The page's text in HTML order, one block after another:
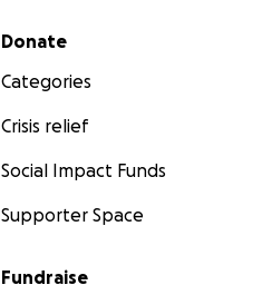
Secondary menu
Donate
Categories
Crisis relief
Social Impact Funds
Supporter Space
Fundraise